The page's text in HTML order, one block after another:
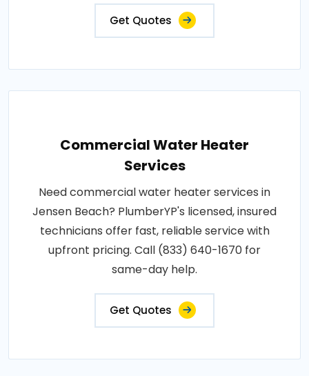
Get Quotes
Commercial Water Heater
Services
Need commercial water heater services in
Jensen Beach? PlumberYP's licensed, insured
technicians offer fast, reliable service with
upfront pricing. Call (833) 640-1670 for
same-day help.
Get Quotes